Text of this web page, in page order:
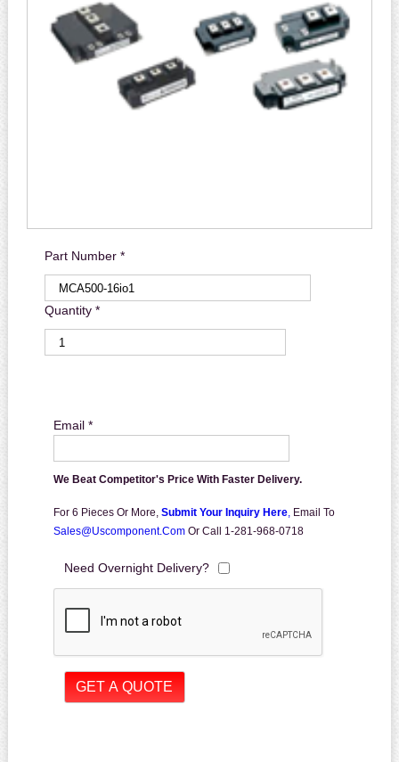
Part Number *
Quantity *
Email *
We Beat Competitor's Price With Faster Delivery.
For 6 Pieces Or More, Submit Your Inquiry Here, Email To
Sales@uscomponent.com Or Call 1-281-968-0718
Need Overnight Delivery?